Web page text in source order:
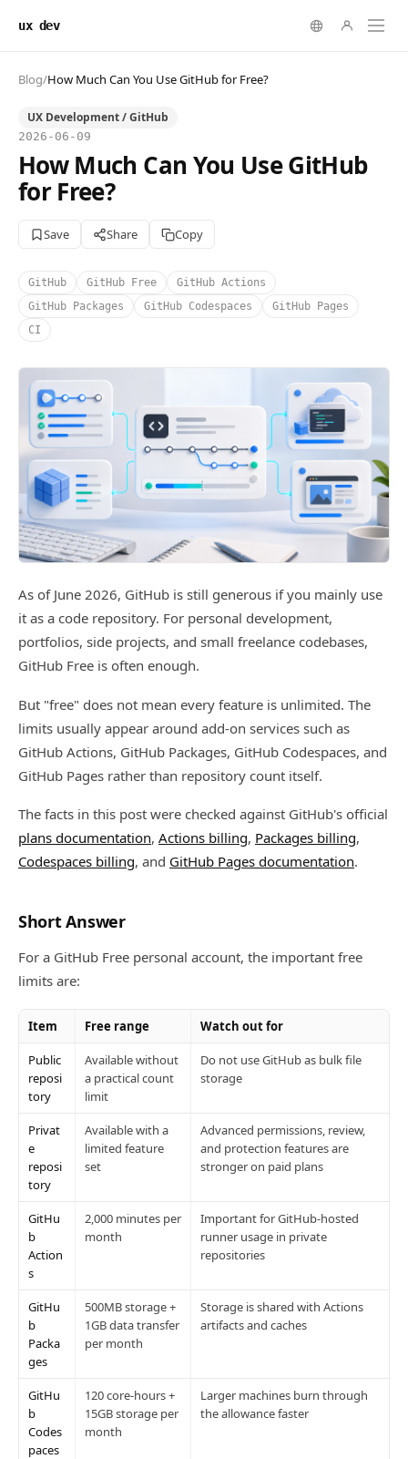
ux dev
Blog/How Much Can You Use GitHub for Free?
UX Development / GitHub
2026-06-09
How Much Can You Use GitHub
for Free?
Save Share Copy
GitHub GitHub Free
GitHub Actions
GitHub Packages
GitHub Codespaces
GitHub Pages
CI
As of June 2026, GitHub is still generous if you mainly use
it as a code repository. For personal development,
portfolios, side projects, and small freelance codebases,
GitHub Free is often enough.
But "free" does not mean every feature is unlimited. The
limits usually appear around add-on services such as
GitHub Actions, GitHub Packages, GitHub Codespaces, and
GitHub Pages rather than repository count itself.
The facts in this post were checked against GitHub's official
plans documentation, Actions billing, Packages billing,
Codespaces billing, and GitHub Pages documentation.
Short Answer
For a GitHub Free personal account, the important free
limits are:
Item Free range Watch out for
Public
reposi
tory
Available without
a practical count
limit
Do not use GitHub as bulk file
storage
Privat
e
reposi
tory
Available with a
limited feature
set
Advanced permissions, review,
and protection features are
stronger on paid plans
GitHu
b
Action
s
2,000 minutes per
month
Important for GitHub-hosted
runner usage in private
repositories
GitHu
b
Packa
ges
500MB storage +
1GB data transfer
per month
Storage is shared with Actions
artifacts and caches
GitHu
b
Codes
paces
120 core-hours +
15GB storage per
month
Larger machines burn through
the allowance faster